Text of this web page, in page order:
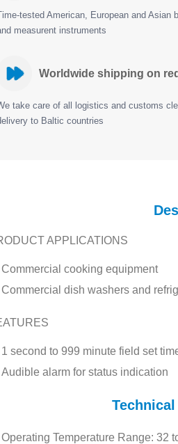
tested American, European and Asian
measurent instruments
Worldwide shipping on
take care of all logistics and customs
to Baltic countries
APPLICATIONS
Commercial cooking equipment
Commercial dish washers and
1 second to 999 minute field set
Audible alarm for status indication
Operating Temperature Range: 32